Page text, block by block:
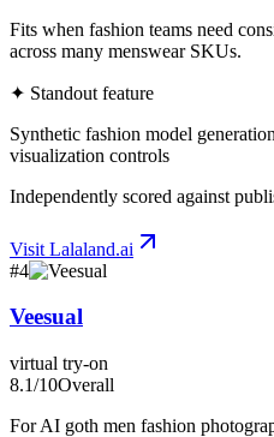
Fits when fashion teams need
across many menswear SKUs.
✦ Standout feature
Synthetic fashion model
visualization controls
Independently scored against
Visit Lalaland.ai
#4
Veesual
virtual try-on
8.1/10Overall
For AI goth men fashion